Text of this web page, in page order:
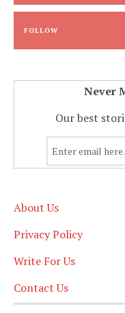
FOLLOW
Never
Our best
About Us
Privacy Policy
Write For Us
Contact Us